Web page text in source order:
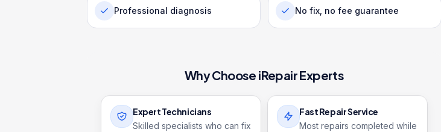
Professional diagnosis No fix, no fee guarantee
Why Choose iRepair Experts
Expert Technicians
Skilled specialists who can fix
Fast Repair Service
Most repairs completed while